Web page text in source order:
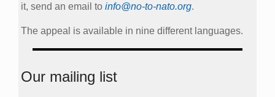
it, send an email to info@no-to-nato.org.
The appeal is available in nine different languages.
Our mailing list